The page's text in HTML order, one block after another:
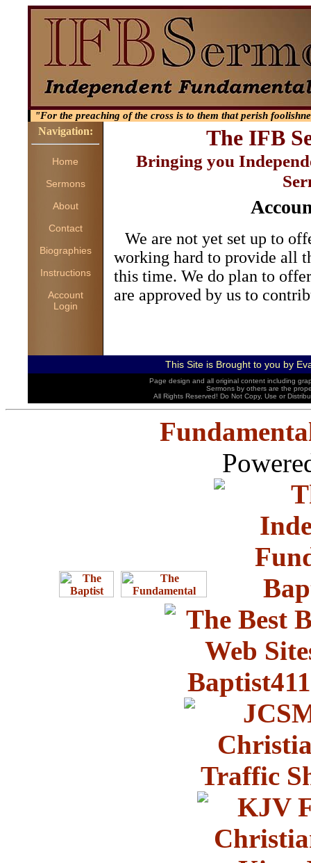
"For the preaching of the cross is to them that perish
Navigation:
Home
Sermons
About
Contact
Biographies
Instructions
Account
Login
The IFB
Bringing you
We are not yet set up to
working hard to provide all
this time. We do plan to
are approved by us to
This Site is Brought to you by
Page design and all original content including
Sermons by others are the
All Rights Reserved! Do Not Copy, Use or